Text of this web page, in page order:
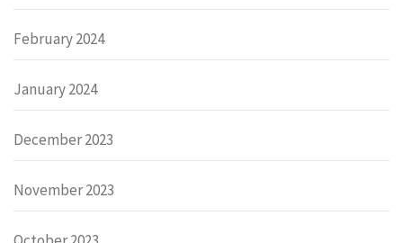
February 2024
January 2024
December 2023
November 2023